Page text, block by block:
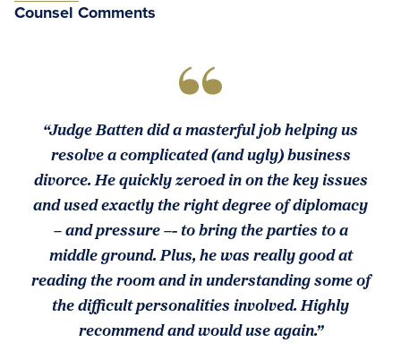
Counsel Comments
“Judge Batten did a masterful job helping us
resolve a complicated (and ugly) business
divorce. He quickly zeroed in on the key issues
and used exactly the right degree of diplomacy
– and pressure –- to bring the parties to a
middle ground. Plus, he was really good at
reading the room and in understanding some of
the difficult personalities involved. Highly
recommend and would use again.”